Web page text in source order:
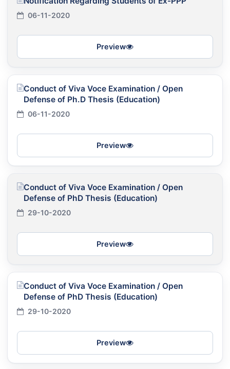
06-11-2020
Preview
Conduct of Viva Voce Examination / Open
Defense of Ph.D Thesis (Education)
06-11-2020
Preview
Conduct of Viva Voce Examination / Open
Defense of PhD Thesis (Education)
29-10-2020
Preview
Conduct of Viva Voce Examination / Open
Defense of PhD Thesis (Education)
29-10-2020
Preview